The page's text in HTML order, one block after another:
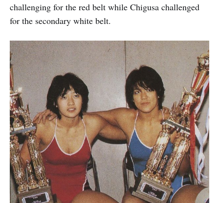
challenging for the red belt while Chigusa challenged
for the secondary white belt.